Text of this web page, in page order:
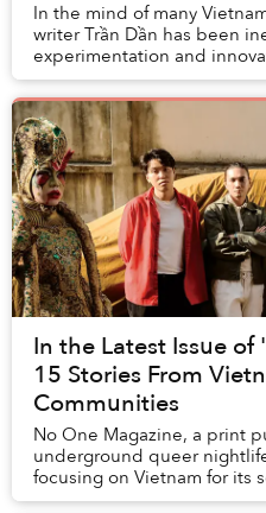
In the mind of many
writer Trần Dần has been
experimentation and
nothing like those of writers
In the Latest Issue
15 Stories From
Communities
No One Magazine, a print
underground queer
focusing on Vietnam for its
corresponding launch